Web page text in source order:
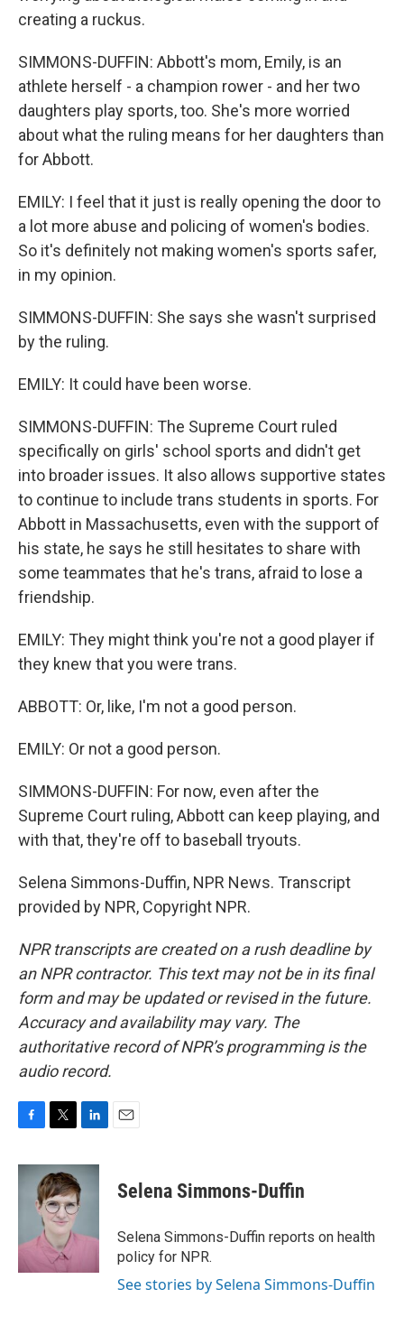
creating a ruckus.
SIMMONS-DUFFIN: Abbott's mom, Emily, is an
athlete herself - a champion rower - and her two
daughters play sports, too. She's more worried
about what the ruling means for her daughters than
for Abbott.
EMILY: I feel that it just is really opening the door to
a lot more abuse and policing of women's bodies.
So it's definitely not making women's sports safer,
in my opinion.
SIMMONS-DUFFIN: She says she wasn't surprised
by the ruling.
EMILY: It could have been worse.
SIMMONS-DUFFIN: The Supreme Court ruled
specifically on girls' school sports and didn't get
into broader issues. It also allows supportive states
to continue to include trans students in sports. For
Abbott in Massachusetts, even with the support of
his state, he says he still hesitates to share with
some teammates that he's trans, afraid to lose a
friendship.
EMILY: They might think you're not a good player if
they knew that you were trans.
ABBOTT: Or, like, I'm not a good person.
EMILY: Or not a good person.
SIMMONS-DUFFIN: For now, even after the
Supreme Court ruling, Abbott can keep playing, and
with that, they're off to baseball tryouts.
Selena Simmons-Duffin, NPR News. Transcript
provided by NPR, Copyright NPR.
NPR transcripts are created on a rush deadline by
an NPR contractor. This text may not be in its final
form and may be updated or revised in the future.
Accuracy and availability may vary. The
authoritative record of NPR’s programming is the
audio record.
c
k
i
t
t
e
r
n
k
I
Selena Simmons-Duffin
Selena Simmons-Duffin reports on health
policy for NPR.
See stories by Selena Simmons-Duffin